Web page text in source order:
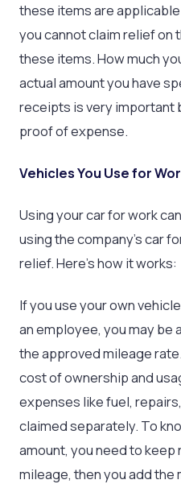
these items are
you cannot claim relief on
these items. How much
actual amount you have
receipts is very important
proof of expense.
Vehicles You Use for
Using your car for work
using the company’s car
relief. Here’s how it works:
If you use your own
an employee, you may be
the approved mileage
cost of ownership and
expenses like fuel,
claimed separately. To
amount, you need to
mileage, then you add the